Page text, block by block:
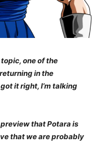
one of the
in the
it right, I’m talking
preview that Potara is
that we are probably